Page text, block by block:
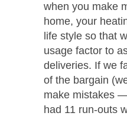
when you make
home, your
life style so that
usage factor to
deliveries. If we
of the bargain
make mistakes
had 11 run-outs